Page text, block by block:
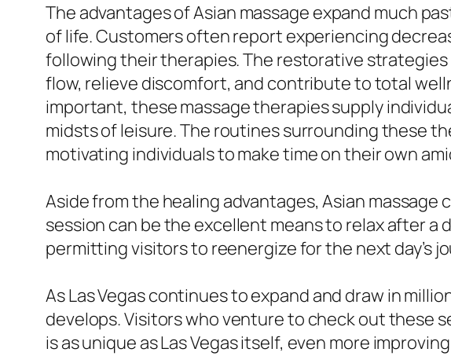
The advantages of Asian massage expand much
of life. Customers often report experiencing
following their therapies. The restorative
flow, relieve discomfort, and contribute to total
important, these massage therapies supply
midsts of leisure. The routines surrounding these
motivating individuals to make time on their own
Aside from the healing advantages, Asian massage
session can be the excellent means to relax after
permitting visitors to reenergize for the next day’s
As Las Vegas continues to expand and draw in
develops. Visitors who venture to check out these
is as unique as Las Vegas itself, even more